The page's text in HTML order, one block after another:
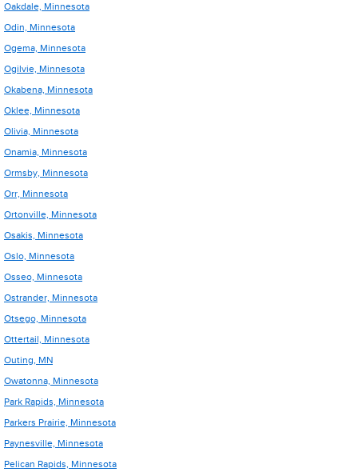
Oakdale, Minnesota
Odin, Minnesota
Ogema, Minnesota
Ogilvie, Minnesota
Okabena, Minnesota
Oklee, Minnesota
Olivia, Minnesota
Onamia, Minnesota
Ormsby, Minnesota
Orr, Minnesota
Ortonville, Minnesota
Osakis, Minnesota
Oslo, Minnesota
Osseo, Minnesota
Ostrander, Minnesota
Otsego, Minnesota
Ottertail, Minnesota
Outing, MN
Owatonna, Minnesota
Park Rapids, Minnesota
Parkers Prairie, Minnesota
Paynesville, Minnesota
Pelican Rapids, Minnesota